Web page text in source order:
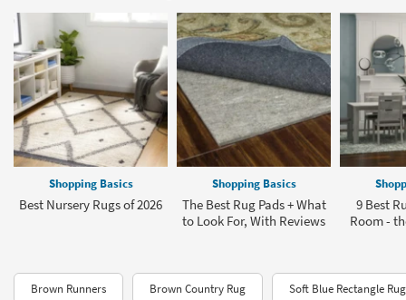
Shopping Basics
Best Nursery Rugs of 2026
Shopping Basics
The Best Rug Pads + What
to Look For, With Reviews
9 Best
Room -
Brown Runners Brown Country Rug Soft Blue Rectangle Rug